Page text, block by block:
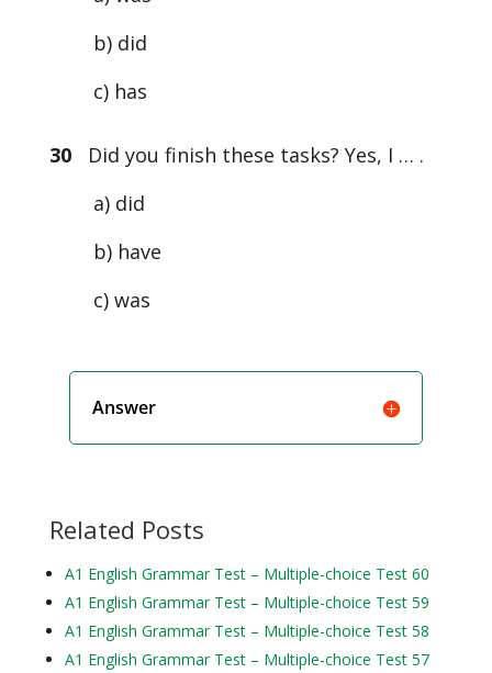
b) did
c) has
30
Did you finish these tasks? Yes, I … .
a) did
b) have
c) was
Answer
Related Posts
A1 English Grammar Test – Multiple-choice Test 60
A1 English Grammar Test – Multiple-choice Test 59
A1 English Grammar Test – Multiple-choice Test 58
A1 English Grammar Test – Multiple-choice Test 57